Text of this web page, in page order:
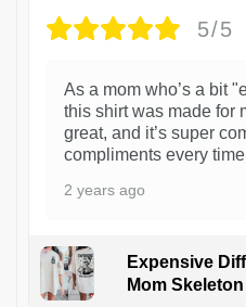
5/5
As a mom who’s a bit
this shirt was made for
great, and it’s super
compliments every
2 years ago
Expensive
Mom